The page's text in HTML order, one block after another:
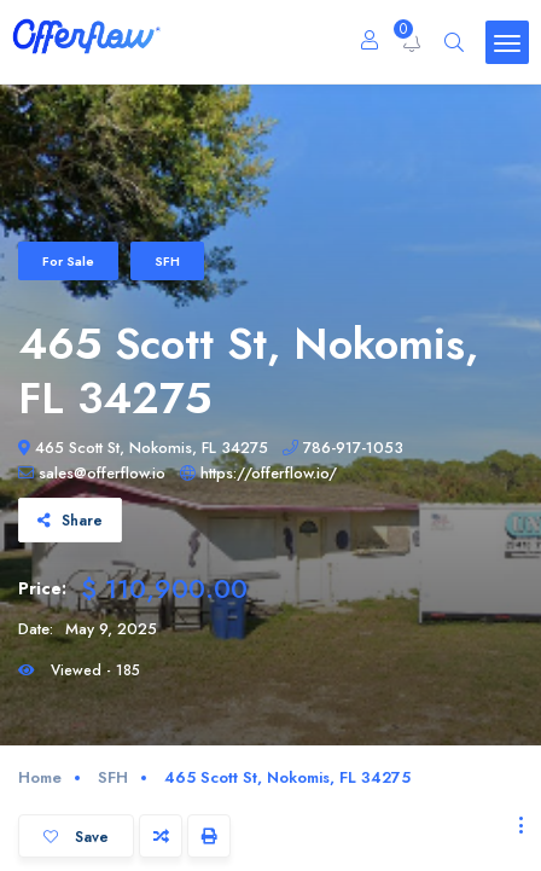
0
For Sale SFH
465 Scott St, Nokomis,
FL 34275
465 Scott St, Nokomis, FL 34275
786-917-1053
sales@offerflow.io
https://offerflow.io/
Share
Price: $ 110,900.00
Date: May 9, 2025
Viewed - 185
Home SFH 465 Scott St, Nokomis, FL 34275
Save